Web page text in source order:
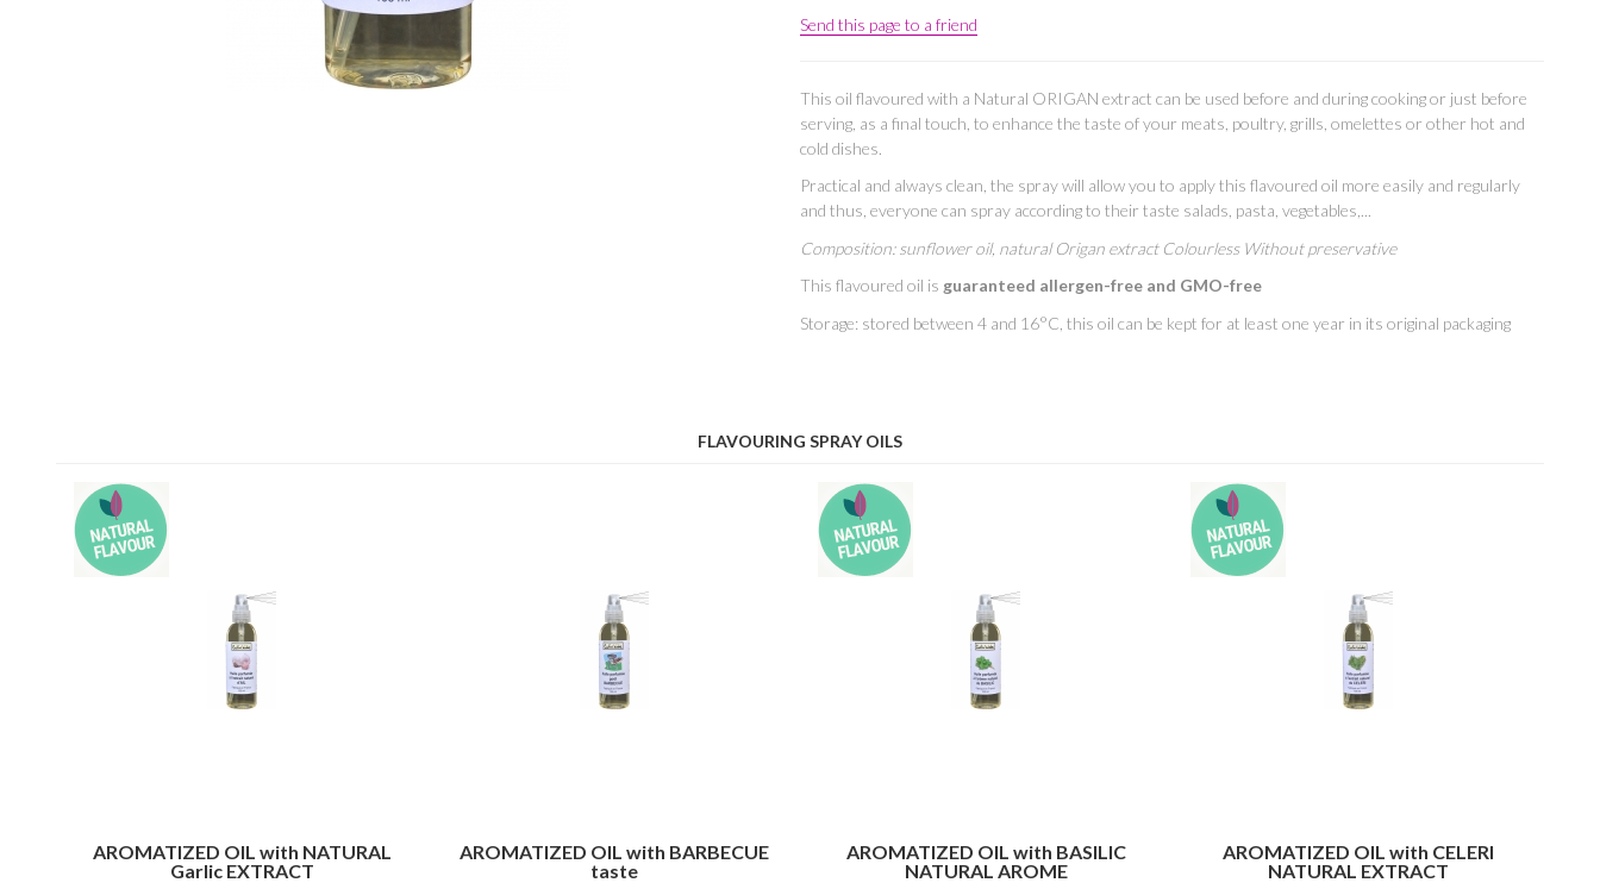
Send this page to a friend
This oil flavoured with a Natural ORIGAN extract can be used before and during cooking or just before
serving, as a final touch, to enhance the taste of your meats, poultry, grills, omelettes or other hot and
cold dishes.
Practical and always clean, the spray will allow you to apply this flavoured oil more easily and regularly
and thus, everyone can spray according to their taste salads, pasta, vegetables,...
Composition: sunflower oil, natural Origan extract Colourless Without preservative
This flavoured oil is guaranteed allergen-free and GMO-free
Storage: stored between 4 and 16°C, this oil can be kept for at least one year in its original packaging
FLAVOURING SPRAY OILS
AROMATIZED OIL with NATURAL
Garlic EXTRACT
AROMATIZED OIL with BARBECUE
taste
AROMATIZED OIL with BASILIC
NATURAL AROME
AROMATIZED OIL with CELERI
NATURAL EXTRACT